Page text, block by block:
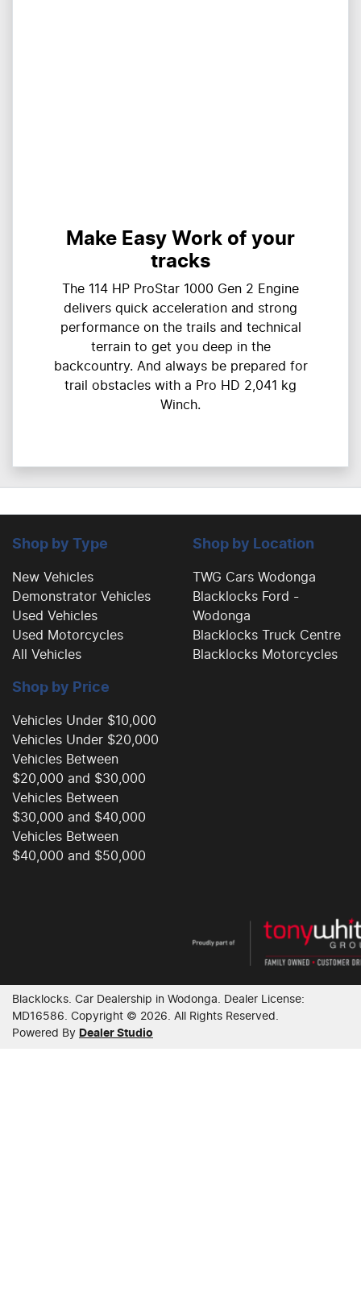
Make Easy Work of your
tracks
The 114 HP ProStar 1000 Gen 2 Engine
delivers quick acceleration and strong
performance on the trails and technical
terrain to get you deep in the
backcountry. And always be prepared for
trail obstacles with a Pro HD 2,041 kg
Winch.
Shop by Type
New Vehicles
Demonstrator Vehicles
Used Vehicles
Used Motorcycles
All Vehicles
Shop by Location
TWG Cars Wodonga
Blacklocks Ford -
Wodonga
Blacklocks Truck Centre
Blacklocks Motorcycles
Shop by Price
Vehicles Under $10,000
Vehicles Under $20,000
Vehicles Between
$20,000 and $30,000
Vehicles Between
$30,000 and $40,000
Vehicles Between
$40,000 and $50,000
Blacklocks. Car Dealership in Wodonga. Dealer License:
MD16586. Copyright © 2026. All Rights Reserved.
Powered By Dealer Studio